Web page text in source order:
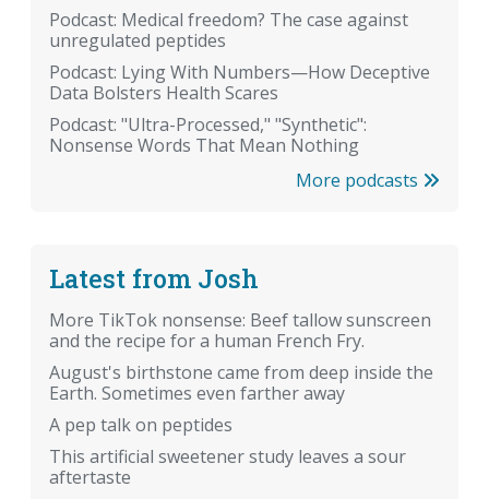
Podcast: Medical freedom? The case against
unregulated peptides
Podcast: Lying With Numbers—How Deceptive
Data Bolsters Health Scares
Podcast: "Ultra-Processed," "Synthetic":
Nonsense Words That Mean Nothing
More podcasts
Latest from Josh
More TikTok nonsense: Beef tallow sunscreen
and the recipe for a human French Fry.
August's birthstone came from deep inside the
Earth. Sometimes even farther away
A pep talk on peptides
This artificial sweetener study leaves a sour
aftertaste